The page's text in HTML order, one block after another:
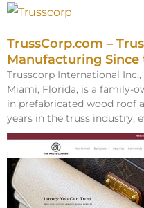
TrussCorp.com –
Manufacturing Since
Trusscorp International
Miami, Florida, is a family-
in prefabricated wood roof
years in the truss industry,